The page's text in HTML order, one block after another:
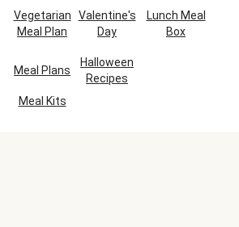
Vegetarian
Meal Plan
Valentine's
Day
Lunch Meal
Box
Meal Plans
Halloween
Recipes
Meal Kits